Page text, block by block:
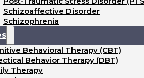
Schizoaffective Disorder
Schizophrenia
Behavioral Therapy (CBT)
Behavior Therapy (DBT)
Therapy